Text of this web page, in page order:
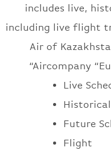
includes live,
including live flight
Air of
“Aircompany
Live
Historical
Future
Flight